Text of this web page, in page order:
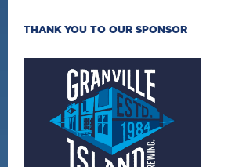
THANK YOU TO OUR SPONSOR